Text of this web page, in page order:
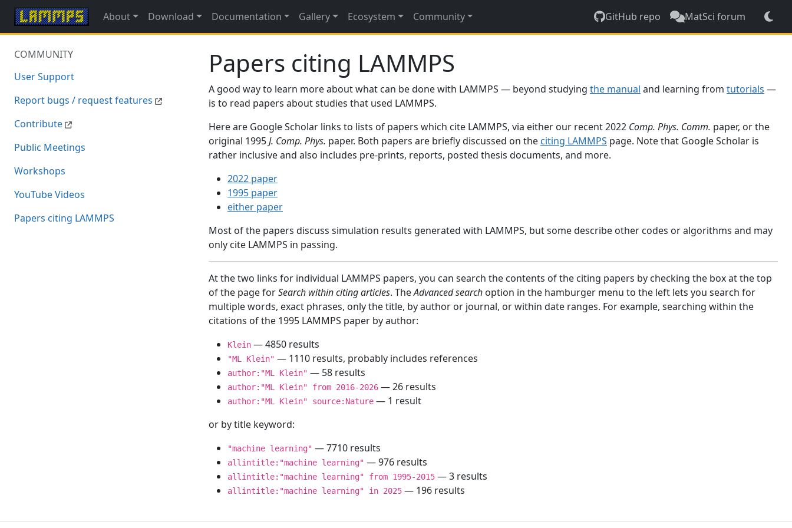
About Download Documentation Gallery Ecosystem Community GitHub repo MatSci forum
COMMUNITY
User Support
Report bugs / request features
Contribute
Public Meetings
Workshops
YouTube Videos
Papers citing LAMMPS
Papers citing LAMMPS
A good way to learn more about what can be done with LAMMPS — beyond studying the manual and learning from tutorials —
is to read papers about studies that used LAMMPS.
Here are Google Scholar links to lists of papers which cite LAMMPS, via either our recent 2022 Comp. Phys. Comm. paper, or the
original 1995J. Comp. Phys. paper. Both papers are briefly discussed on the citing LAMMPS page. Note that Google Scholar is
rather inclusive and also includes pre-prints, reports, posted thesis documents, and more.
2022 paper
1995 paper
either paper
Most of the papers discuss simulation results generated with LAMMPS, but some describe other codes or algorithms and may
only cite LAMMPS in passing.
At the two links for individual LAMMPS papers, you can search the contents of the citing papers by checking the box at the top
of the page forSearch within citing articles. TheAdvanced search option in the hamburger menu to the left lets you search for
multiple words, exact phrases, only the title, by author or journal, or within date ranges. For example, searching within the
citations of the 1995 LAMMPS paper by author:
Klein — 4850 results
"ML Klein" — 1110 results, probably includes references
author:"ML Klein" — 58 results
author:"ML Klein" from 2016-2026 — 26 results
author:"ML Klein" source:Nature — 1 result
or by title keyword:
"machine learning" — 7710 results
allintitle:"machine learning" — 976 results
allintitle:"machine learning" from 1995-2015 — 3 results
allintitle:"machine learning" in 2025 — 196 results